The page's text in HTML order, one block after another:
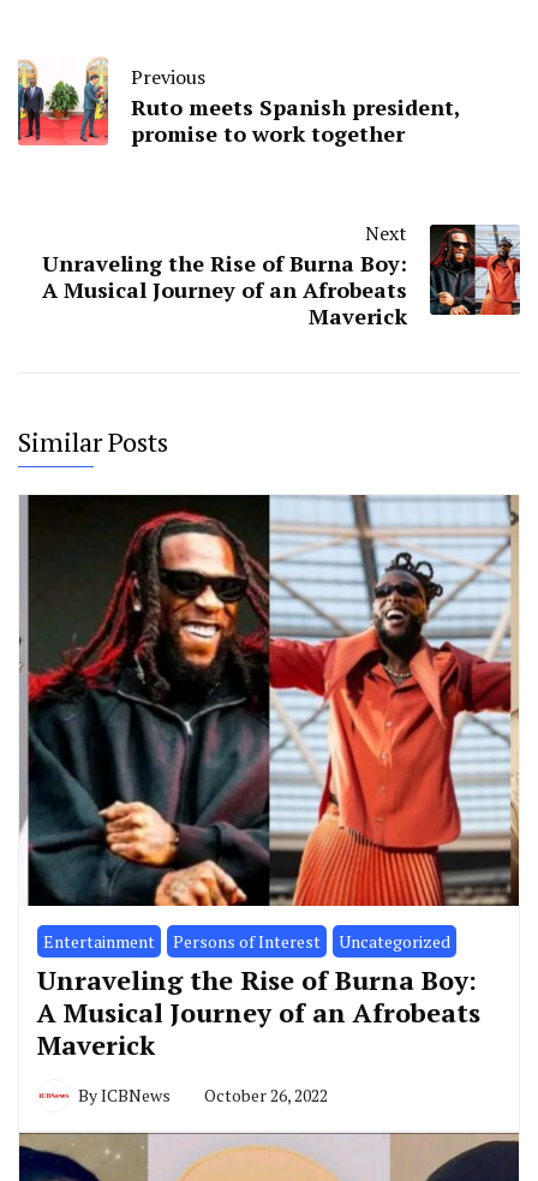
Previous
Ruto meets Spanish president,
promise to work together
Next
Unraveling the Rise of Burna Boy:
A Musical Journey of an Afrobeats
Maverick
Similar Posts
Entertainment Persons of Interest Uncategorized
Unraveling the Rise of Burna Boy:
A Musical Journey of an Afrobeats
Maverick
ByICBNews October 26, 2022